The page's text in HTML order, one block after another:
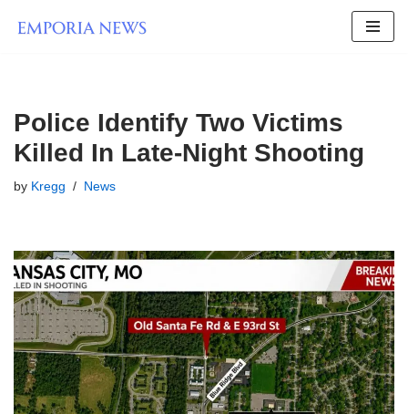
Police Identify Two Victims
Killed In Late-Night Shooting
by Kregg News